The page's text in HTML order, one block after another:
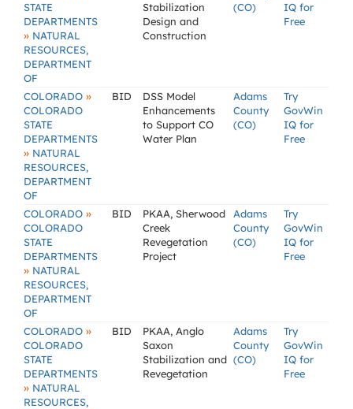
STATE
DEPARTMENTS
» NATURAL
RESOURCES,
DEPARTMENT
OF
Stabilization
Design and
Construction
(CO)
IQ for
Free
COLORADO »
COLORADO
STATE
DEPARTMENTS
» NATURAL
RESOURCES,
DEPARTMENT
OF
BID
DSS Model
Enhancements
to Support CO
Water Plan
Adams
County
(CO)
Try
GovWin
IQ for
Free
COLORADO »
COLORADO
STATE
DEPARTMENTS
» NATURAL
RESOURCES,
DEPARTMENT
OF
BID
PKAA, Sherwood
Creek
Revegetation
Project
Adams
County
(CO)
Try
GovWin
IQ for
Free
COLORADO »
COLORADO
STATE
DEPARTMENTS
» NATURAL
RESOURCES,
BID
PKAA, Anglo
Saxon
Stabilization and
Revegetation
Adams
County
(CO)
Try
GovWin
IQ for
Free